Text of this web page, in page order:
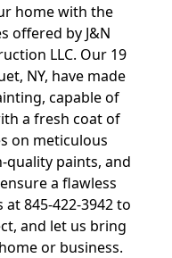
home with the
offered by J&N
LLC. Our 19
NY, have made
capable of
a fresh coat of
on meticulous
quality paints, and
a flawless
845-422-3942 to
and let us bring
or business.